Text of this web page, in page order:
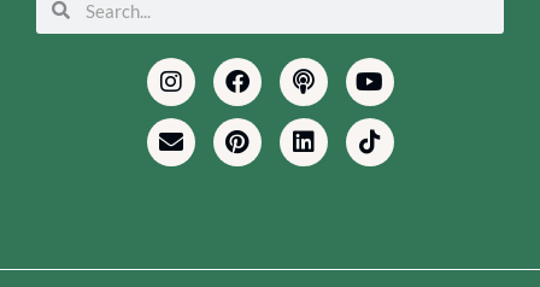
InstagramFacebookPodcastYoutube
EnvelopePinterestLinkedinTiktok